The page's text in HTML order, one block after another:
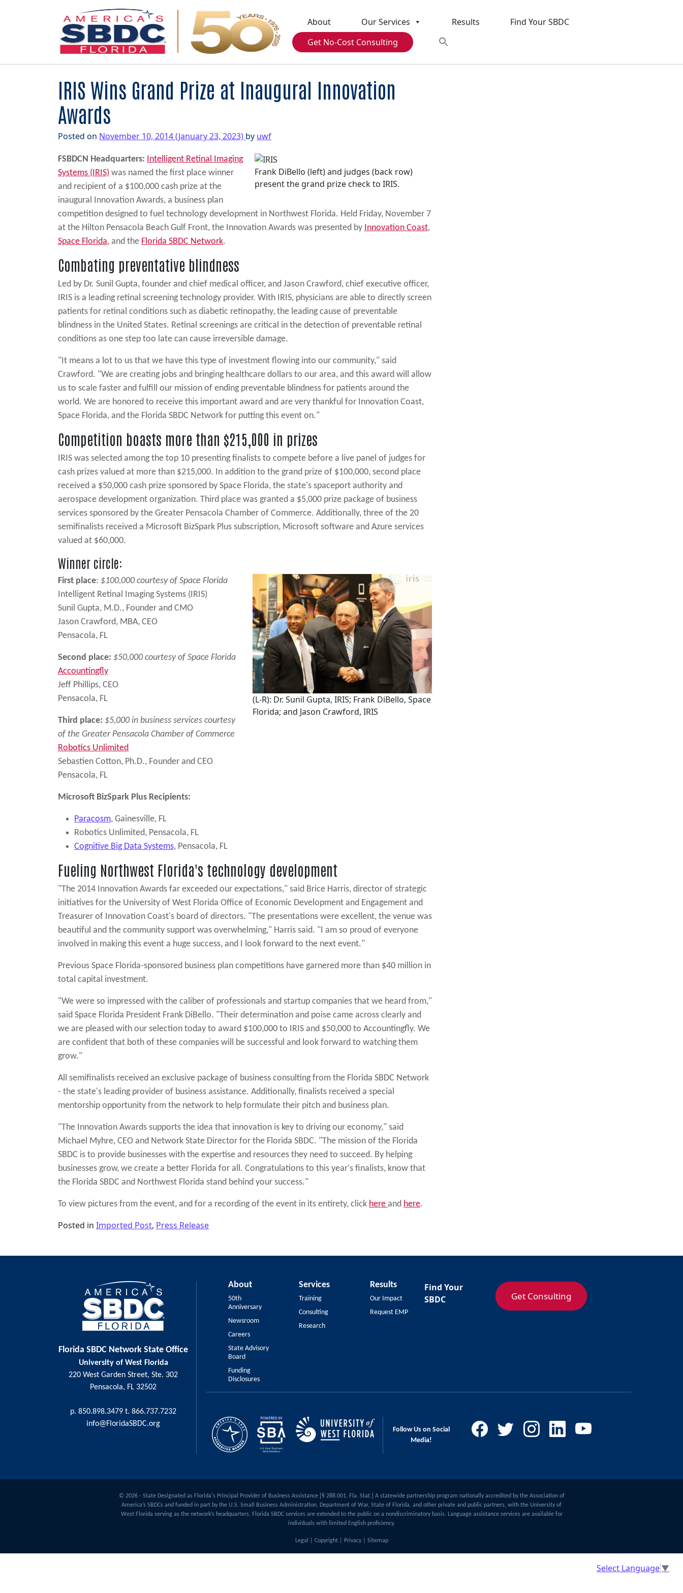
Main Navigation
About Our Services Results
Find Your SBDC
Get No-Cost Consulting
IRIS Wins Grand Prize at Inaugural Innovation
Awards
Posted on November 10, 2014(January 23, 2023) by uwf
Frank DiBello (left) and judges (back row)
present the grand prize check to IRIS.
FSBDCN Headquarters: Intelligent Retinal Imaging
Systems (IRIS) was named the first place winner
and recipient of a $100,000 cash prize at the
inaugural Innovation Awards, a business plan
competition designed to fuel technology development in Northwest Florida. Held Friday, November 7
at the Hilton Pensacola Beach Gulf Front, the Innovation Awards was presented by Innovation Coast,
Space Florida, and the Florida SBDC Network.
Combating preventative blindness
Led by Dr. Sunil Gupta, founder and chief medical officer, and Jason Crawford, chief executive officer,
IRIS is a leading retinal screening technology provider. With IRIS, physicians are able to directly screen
patients for retinal conditions such as diabetic retinopathy, the leading cause of preventable
blindness in the United States. Retinal screenings are critical in the detection of preventable retinal
conditions as one step too late can cause irreversible damage.
"It means a lot to us that we have this type of investment flowing into our community," said
Crawford. "We are creating jobs and bringing healthcare dollars to our area, and this award will allow
us to scale faster and fulfill our mission of ending preventable blindness for patients around the
world. We are honored to receive this important award and are very thankful for Innovation Coast,
Space Florida, and the Florida SBDC Network for putting this event on."
Competition boasts more than $215,000 in prizes
IRIS was selected among the top 10 presenting finalists to compete before a live panel of judges for
cash prizes valued at more than $215,000. In addition to the grand prize of $100,000, second place
received a $50,000 cash prize sponsored by Space Florida, the state's spaceport authority and
aerospace development organization. Third place was granted a $5,000 prize package of business
services sponsored by the Greater Pensacola Chamber of Commerce. Additionally, three of the 20
semifinalists received a Microsoft BizSpark Plus subscription, Microsoft software and Azure services
valued at $60,000.
Winner circle:
(L-R): Dr. Sunil Gupta, IRIS; Frank DiBello, Space
Florida; and Jason Crawford, IRIS
First place: $100,000 courtesy of Space Florida
Intelligent Retinal Imaging Systems (IRIS)
Sunil Gupta, M.D., Founder and CMO
Jason Crawford, MBA, CEO
Pensacola, FL
Second place: $50,000 courtesy of Space Florida
Accountingfly
Jeff Phillips, CEO
Pensacola, FL
Third place: $5,000 in business services courtesy
of the Greater Pensacola Chamber of Commerce
Robotics Unlimited
Sebastien Cotton, Ph.D., Founder and CEO
Pensacola, FL
Microsoft BizSpark Plus Recipients:
Paracosm, Gainesville, FL
Robotics Unlimited, Pensacola, FL
Cognitive Big Data Systems, Pensacola, FL
Fueling Northwest Florida's technology development
"The 2014 Innovation Awards far exceeded our expectations," said Brice Harris, director of strategic
initiatives for the University of West Florida Office of Economic Development and Engagement and
Treasurer of Innovation Coast's board of directors. "The presentations were excellent, the venue was
beautiful and the community support was overwhelming," Harris said. "I am so proud of everyone
involved in making this event a huge success, and I look forward to the next event."
Previous Space Florida-sponsored business plan competitions have garnered more than $40 million in
total capital investment.
"We were so impressed with the caliber of professionals and startup companies that we heard from,"
said Space Florida President Frank DiBello. "Their determination and poise came across clearly and
we are pleased with our selection today to award $100,000 to IRIS and $50,000 to Accountingfly. We
are confident that both of these companies will be successful and look forward to watching them
grow."
All semifinalists received an exclusive package of business consulting from the Florida SBDC Network
- the state's leading provider of business assistance. Additionally, finalists received a special
mentorship opportunity from the network to help formulate their pitch and business plan.
"The Innovation Awards supports the idea that innovation is key to driving our economy," said
Michael Myhre, CEO and Network State Director for the Florida SBDC. "The mission of the Florida
SBDC is to provide businesses with the expertise and resources they need to succeed. By helping
businesses grow, we create a better Florida for all. Congratulations to this year's finalists, know that
the Florida SBDC and Northwest Florida stand behind your success."
To view pictures from the event, and for a recording of the event in its entirety, click here and here.
Posted in Imported Post, Press Release
Florida SBDC Network State Office
University of West Florida
220 West Garden Street, Ste. 302
Pensacola, FL 32502
p. 850.898.3479 t. 866.737.7232
info@FloridaSBDC.org
About
50th
Anniversary
Newsroom
Careers
State Advisory
Board
Funding
Disclosures
Services
Training
Consulting
Research
Results
Our Impact
Request EMP
Find Your
SBDC
Get Consulting
Follow Us on Social
Media!
© 2026 - State Designated as Florida's Principal Provider of Business Assistance [§ 288.001, Fla. Stat.] A statewide partnership program nationally accredited by the Association of
America’s SBDCs and funded in part by the U.S. Small Business Administration, Department of War, State of Florida, and other private and public partners, with the University of
West Florida serving as the network’s headquarters. Florida SBDC services are extended to the public on a nondiscriminatory basis. Language assistance services are available for
individuals with limited English proficiency.
Legal Copyright| Privacy| Sitemap
Select Language▼